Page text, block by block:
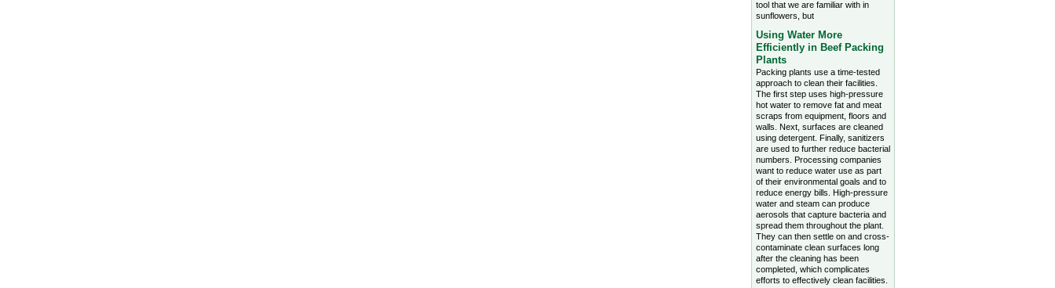
tool that we are familiar with in
sunflowers, but
Using Water More
Efficiently in Beef Packing
Plants
Packing plants use a time-tested
approach to clean their facilities.
The first step uses high-pressure
hot water to remove fat and meat
scraps from equipment, floors and
walls. Next, surfaces are cleaned
using detergent. Finally, sanitizers
are used to further reduce bacterial
numbers. Processing companies
want to reduce water use as part
of their environmental goals and to
reduce energy bills. High-pressure
water and steam can produce
aerosols that capture bacteria and
spread them throughout the plant.
They can then settle on and cross-
contaminate clean surfaces long
after the cleaning has been
completed, which complicates
efforts to effectively clean facilities.